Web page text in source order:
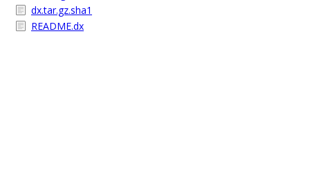
dx.tar.gz.sha1
README.dx